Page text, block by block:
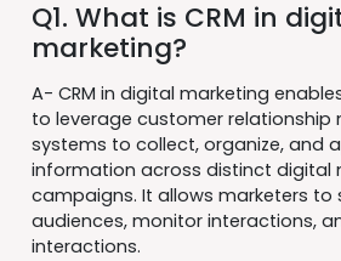
Q1. What is CRM in
marketing?
A- CRM in digital marketing
to leverage customer relationship
systems to collect, organize, and
information across distinct digital
campaigns. It allows marketers to
audiences, monitor interactions,
interactions.